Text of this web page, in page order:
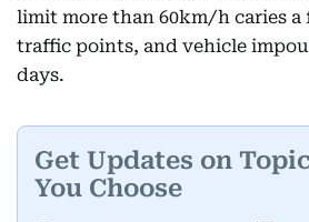
limit more than 60km/h caries a
traffic points, and vehicle
days.
Get Updates on
You Choose